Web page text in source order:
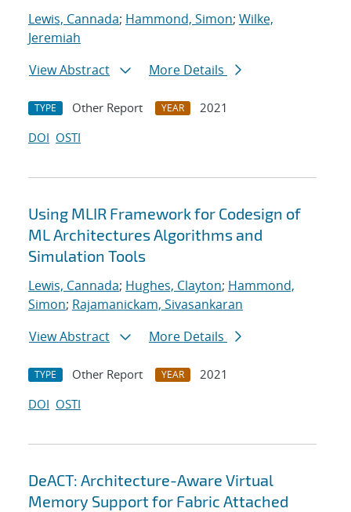
Lewis, Cannada; Hammond, Simon; Wilke,
Jeremiah
View Abstract
More Details
TYPE Other Report YEAR
2021
DOI OSTI
Using MLIR Framework for Codesign of
ML Architectures Algorithms and
Simulation Tools
Lewis, Cannada; Hughes, Clayton; Hammond,
Simon; Rajamanickam, Sivasankaran
View Abstract
More Details
TYPE Other Report YEAR
2021
DOI OSTI
DeACT: Architecture-Aware Virtual
Memory Support for Fabric Attached